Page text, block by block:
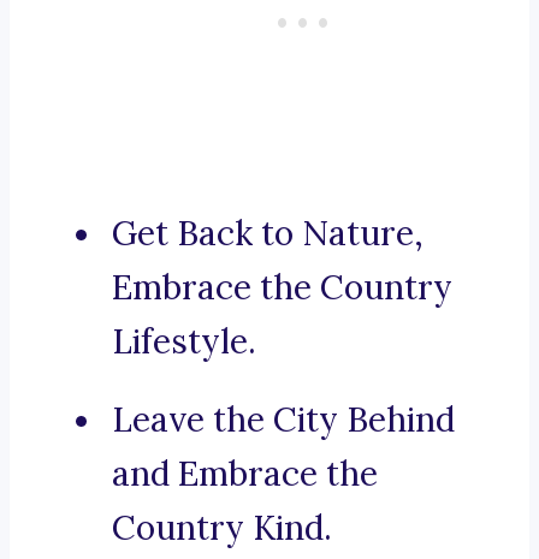
Get Back to Nature,
Embrace the Country
Lifestyle.
Leave the City Behind
and Embrace the
Country Kind.